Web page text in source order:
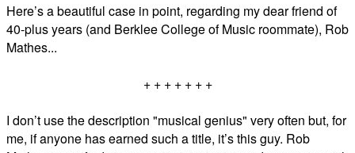
Here’s a beautiful case in point, regarding my dear friend of
40-plus years (and Berklee College of Music roommate), Rob
Mathes...
+ + + + + + +
I don’t use the description "musical genius" very often but, for
me, if anyone has earned such a title, it’s this guy. Rob